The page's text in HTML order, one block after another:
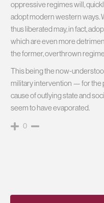
oppressive regimes will,
adopt modern western ways.
thus liberated may, in fact,
which are even more
the former, overthrown
This being the now-
military intervention — for the
cause of outlying state and
seem to have evaporated.
0